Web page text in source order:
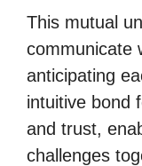
This mutual
communicate
anticipating
intuitive bond
and trust,
challenges